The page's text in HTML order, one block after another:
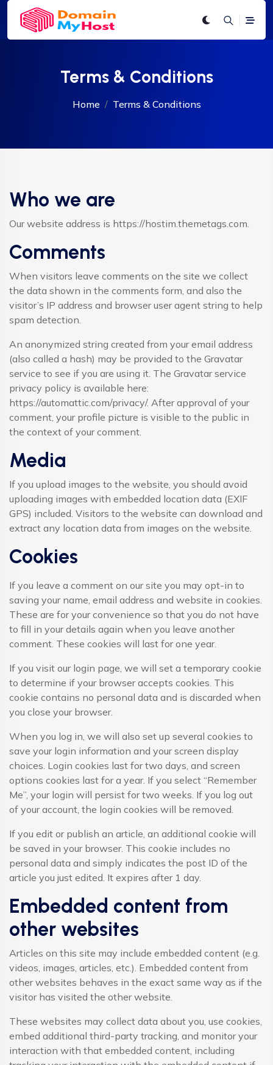
Terms & Conditions
Home Terms & Conditions
Who we are
Our website address is https://hostim.themetags.com.
Comments
When visitors leave comments on the site we collect
the data shown in the comments form, and also the
visitor’s IP address and browser user agent string to help
spam detection.
An anonymized string created from your email address
(also called a hash) may be provided to the Gravatar
service to see if you are using it. The Gravatar service
privacy policy is available here:
https://automattic.com/privacy/. After approval of your
comment, your profile picture is visible to the public in
the context of your comment.
Media
If you upload images to the website, you should avoid
uploading images with embedded location data (EXIF
GPS) included. Visitors to the website can download and
extract any location data from images on the website.
Cookies
If you leave a comment on our site you may opt-in to
saving your name, email address and website in cookies.
These are for your convenience so that you do not have
to fill in your details again when you leave another
comment. These cookies will last for one year.
If you visit our login page, we will set a temporary cookie
to determine if your browser accepts cookies. This
cookie contains no personal data and is discarded when
you close your browser.
When you log in, we will also set up several cookies to
save your login information and your screen display
choices. Login cookies last for two days, and screen
options cookies last for a year. If you select “Remember
Me”, your login will persist for two weeks. If you log out
of your account, the login cookies will be removed.
If you edit or publish an article, an additional cookie will
be saved in your browser. This cookie includes no
personal data and simply indicates the post ID of the
article you just edited. It expires after 1 day.
Embedded content from
other websites
Articles on this site may include embedded content (e.g.
videos, images, articles, etc.). Embedded content from
other websites behaves in the exact same way as if the
visitor has visited the other website.
These websites may collect data about you, use cookies,
embed additional third-party tracking, and monitor your
interaction with that embedded content, including